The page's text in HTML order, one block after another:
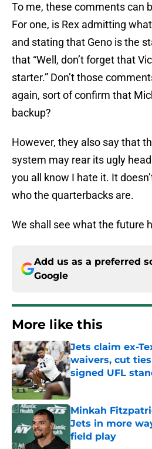
To me, these comments can
For one, is Rex admitting
and stating that Geno is the
that “Well, don’t forget that
starter.” Don’t those
again, sort of confirm that
backup?
However, they also say that
system may rear its ugly
you all know I hate it. It
who the quarterbacks are.
We shall see what the future
Add us as a preferred
Google
More like this
Jets claim ex-
waivers, cut
signed UFL
Minkah
Jets in more
field play